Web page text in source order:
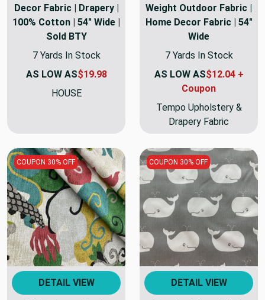
Decor Fabric | Drapery |
100% Cotton | 54" Wide |
Sold BTY
7 Yards In Stock
AS LOW AS$19.98
HOUSE
Weight Outdoor Fabric |
Home Decor Fabric | 54"
Wide
7 Yards In Stock
AS LOW AS$12.04 +
Coupon
Tempo Upholstery &
Drapery Fabric
COUPON 30% OFF
DETAIL VIEW
COUPON 30% OFF
DETAIL VIEW